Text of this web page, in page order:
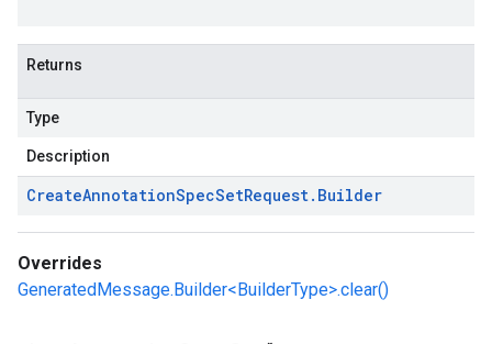
Returns
Type
Description
CreateAnnotationSpecSetRequest. Builder
Overrides
GeneratedMessage.Builder<BuilderType>.clear()